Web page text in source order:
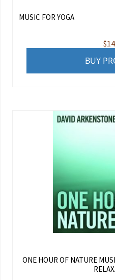
MUSIC FOR YOGA
$
BUY
ONE HOUR OF NATURE